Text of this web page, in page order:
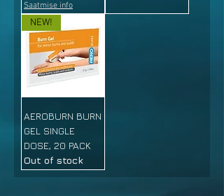
Saatmise info
NEW!
AEROBURN BURN
GEL SINGLE
DOSE, 20 PACK
Out of stock